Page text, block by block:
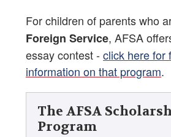
For children of parents who
Foreign Service, AFSA
essay contest - click here for
information on that program.
The AFSA
Program